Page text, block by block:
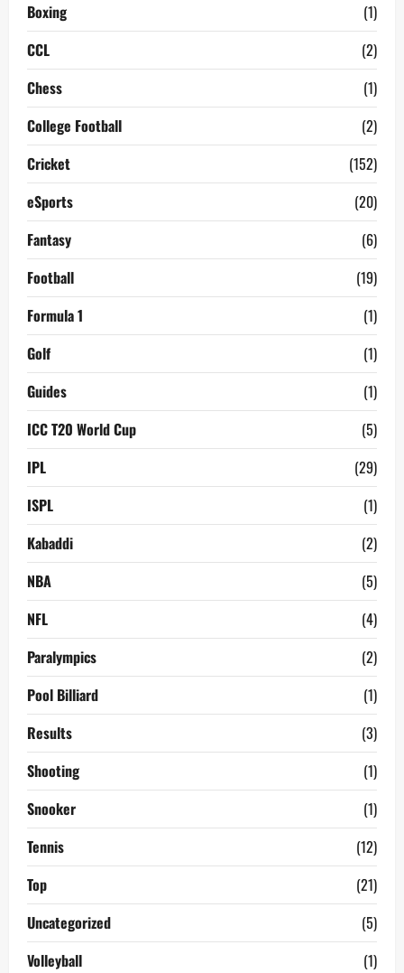
Boxing
(1)
CCL
(2)
Chess
(1)
College Football
(2)
Cricket
(152)
eSports
(20)
Fantasy
(6)
Football
(19)
Formula 1
(1)
Golf
(1)
Guides
(1)
ICC T20 World Cup
(5)
IPL
(29)
ISPL
(1)
Kabaddi
(2)
NBA
(5)
NFL
(4)
Paralympics
(2)
Pool Billiard
(1)
Results
(3)
Shooting
(1)
Snooker
(1)
Tennis
(12)
Top
(21)
Uncategorized
(5)
Volleyball
(1)